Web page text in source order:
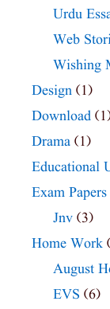
Urdu
Web
Wishing
Design (1)
Download
Drama (1)
Educational
Exam Papers
Jnv (3)
Home Work
August
EVS (6)